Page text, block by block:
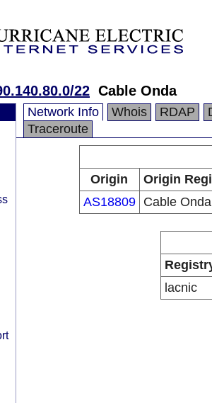
22 Cable Onda
Network Info Whois RDAP
Traceroute
Origin
Origin
AS18809
Cable Onda
lacnic